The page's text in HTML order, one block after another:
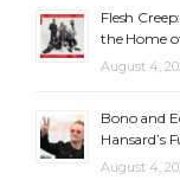
Flesh
the Home
August 4,
Bono and
Hansard’s
August 4,